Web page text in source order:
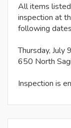
All items
inspection at
following
Thursday,
650 North
Inspection is